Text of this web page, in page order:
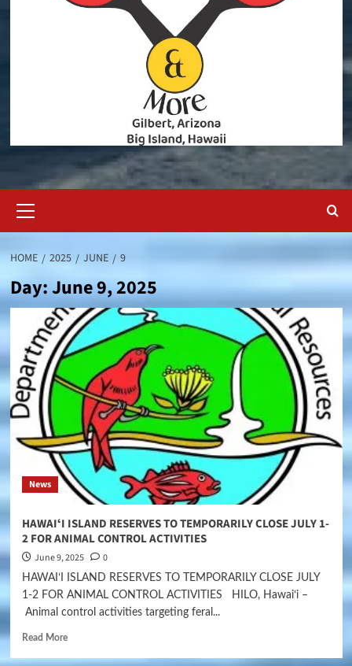
Menu
HOME 2025 JUNE 9
Day:June 9, 2025
News
HAWAIʻI ISLAND RESERVES TO TEMPORARILY CLOSE JULY 1-
2 FOR ANIMAL CONTROL ACTIVITIES
June 9, 2025 0
HAWAIʻI ISLAND RESERVES TO TEMPORARILY CLOSE JULY
1-2 FOR ANIMAL CONTROL ACTIVITIES HILO, Hawaiʻi –
Animal control activities targeting feral...
Read More